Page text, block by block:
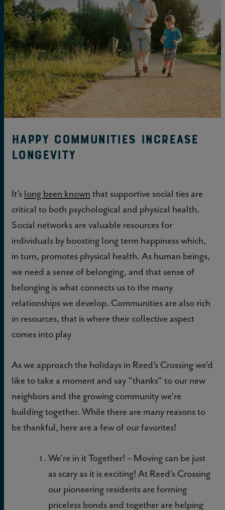
Happy Communities Increase
Longevity
It’s long been known that supportive social ties are
critical to both psychological and physical health.
Social networks are valuable resources for
individuals by boosting long term happiness which,
in turn, promotes physical health. As human beings,
we need a sense of belonging, and that sense of
belonging is what connects us to the many
relationships we develop. Communities are also rich
in resources, that is where their collective aspect
comes into play
As we approach the holidays in Reed’s Crossing we’d
like to take a moment and say "thanks" to our new
neighbors and the growing community we’re
building together. While there are many reasons to
be thankful, here are a few of our favorites!
We’re in it Together! – Moving can be just
as scary as it is exciting! At Reed’s Crossing
our pioneering residents are forming
priceless bonds and together are helping